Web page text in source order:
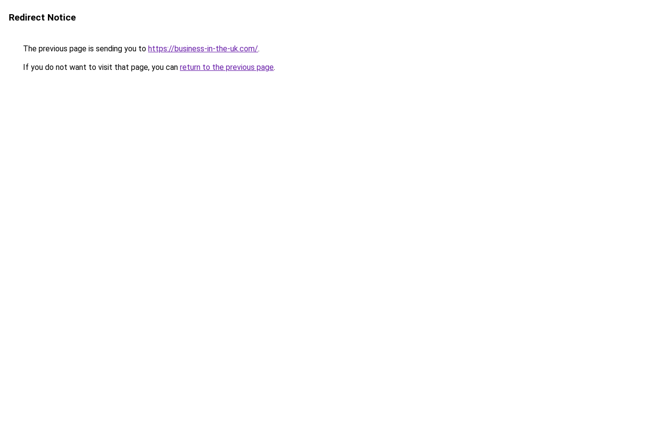
Redirect Notice
The previous page is sending you to https://business-in-the-uk.com/.
If you do not want to visit that page, you can return to the previous page.